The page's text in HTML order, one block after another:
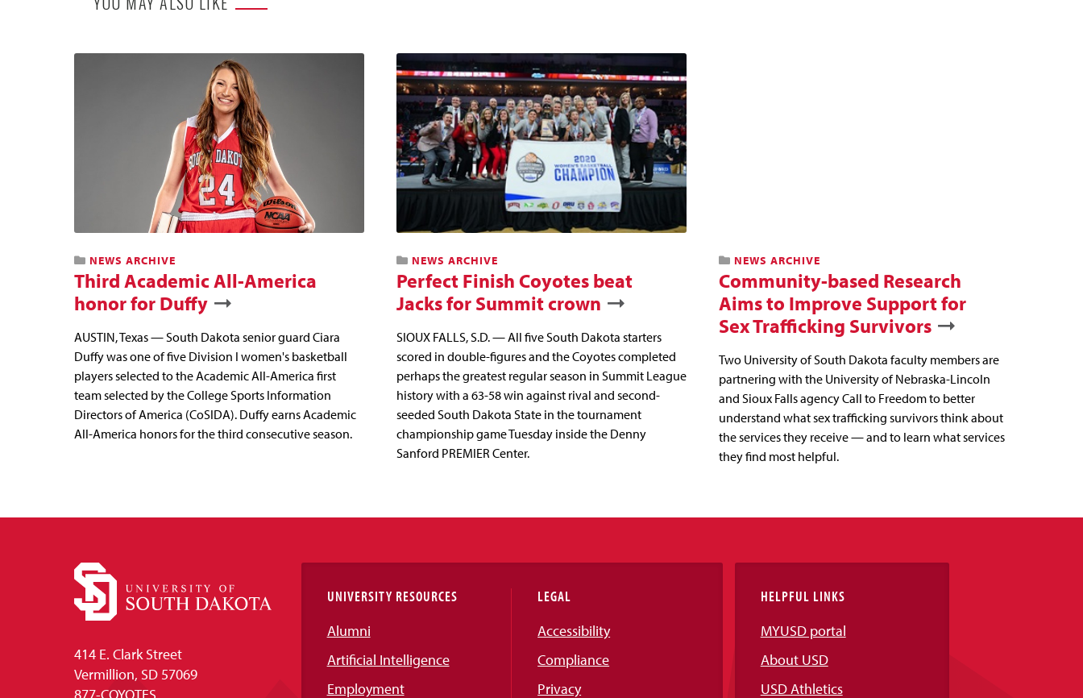
NEWS ARCHIVE
Third Academic All-America
honor for Duffy
AUSTIN, Texas — South Dakota senior guard Ciara
Duffy was one of five Division I women's basketball
players selected to the Academic All-America first
team selected by the College Sports Information
Directors of America (CoSIDA). Duffy earns Academic
All-America honors for the third consecutive season.
NEWS ARCHIVE
Perfect Finish Coyotes beat
Jacks for Summit crown
SIOUX FALLS, S.D. — All five South Dakota starters
scored in double-figures and the Coyotes completed
perhaps the greatest regular season in Summit League
history with a 63-58 win against rival and second-
seeded South Dakota State in the tournament
championship game Tuesday inside the Denny
Sanford PREMIER Center.
NEWS ARCHIVE
Community-based Research
Aims to Improve Support for
Sex Trafficking Survivors
Two University of South Dakota faculty members are
partnering with the University of Nebraska-Lincoln
and Sioux Falls agency Call to Freedom to better
understand what sex trafficking survivors think about
the services they receive — and to learn what services
they find most helpful.
414 E. Clark Street
Vermillion, SD 57069
877-COYOTES
UNIVERSITY RESOURCES
Alumni
Artificial Intelligence
Employment
LEGAL
Accessibility
Compliance
Privacy
HELPFUL LINKS
MYUSD portal
About USD
USD Athletics